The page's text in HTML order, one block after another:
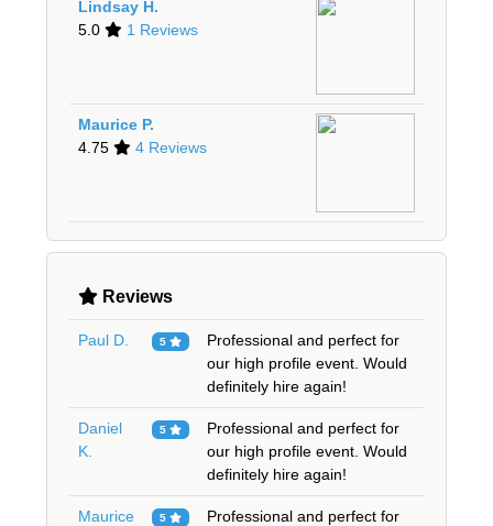
Lindsay H.
5.0
1 Reviews
Maurice P.
4.75
4 Reviews
Reviews
Paul D. 5
Professional and perfect for
our high profile event. Would
definitely hire again!
Daniel
K.
5
Professional and perfect for
our high profile event. Would
definitely hire again!
Maurice
5
Professional and perfect for